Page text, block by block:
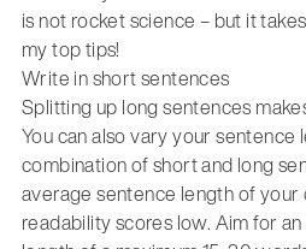
is not rocket science – but it
my top tips!
Write in short sentences
Splitting up long sentences
You can also vary your sentence
combination of short and long
average sentence length of your
readability scores low. Aim for